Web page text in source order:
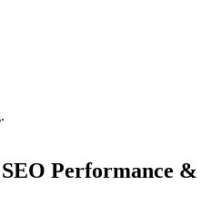
Performance &